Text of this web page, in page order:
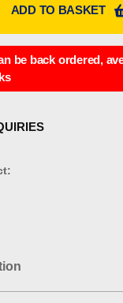
be back ordered,
ADD TO BASKET